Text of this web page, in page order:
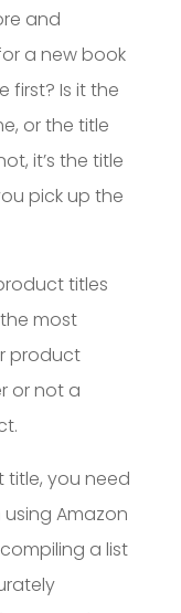
and
a new book
first? Is it the
or the title
it’s the title
pick up the
titles
most
product
or not a
you need
Amazon
a list